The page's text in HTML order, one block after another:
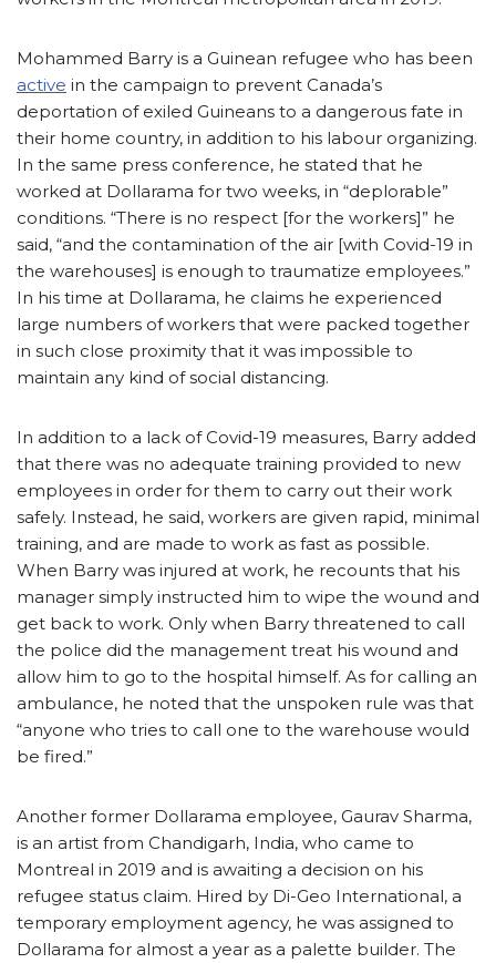
Mohammed Barry is a Guinean refugee who has been
active in the campaign to prevent Canada’s
deportation of exiled Guineans to a dangerous fate in
their home country, in addition to his labour organizing.
In the same press conference, he stated that he
worked at Dollarama for two weeks, in “deplorable”
conditions. “There is no respect [for the workers]” he
said, “and the contamination of the air [with Covid-19 in
the warehouses] is enough to traumatize employees.”
In his time at Dollarama, he claims he experienced
large numbers of workers that were packed together
in such close proximity that it was impossible to
maintain any kind of social distancing.
In addition to a lack of Covid-19 measures, Barry added
that there was no adequate training provided to new
employees in order for them to carry out their work
safely. Instead, he said, workers are given rapid, minimal
training, and are made to work as fast as possible.
When Barry was injured at work, he recounts that his
manager simply instructed him to wipe the wound and
get back to work. Only when Barry threatened to call
the police did the management treat his wound and
allow him to go to the hospital himself. As for calling an
ambulance, he noted that the unspoken rule was that
“anyone who tries to call one to the warehouse would
be fired.”
Another former Dollarama employee, Gaurav Sharma,
is an artist from Chandigarh, India, who came to
Montreal in 2019 and is awaiting a decision on his
refugee status claim. Hired by Di-Geo International, a
temporary employment agency, he was assigned to
Dollarama for almost a year as a palette builder. The